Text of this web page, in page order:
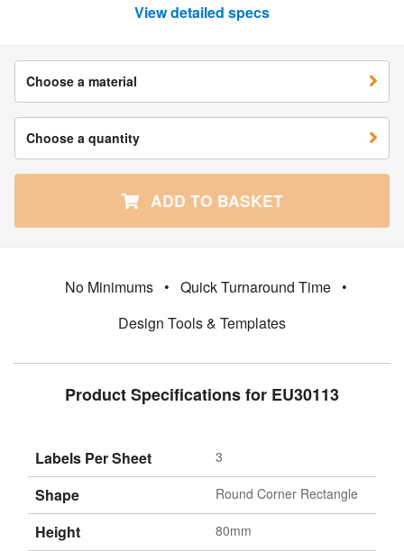
View detailed specs
Choose a material
Choose a quantity
ADD TO BASKET
No Minimums • Quick Turnaround Time •
Design Tools & Templates
Product Specifications for EU30113
Labels Per Sheet 3
Shape Round Corner Rectangle
Height 80mm